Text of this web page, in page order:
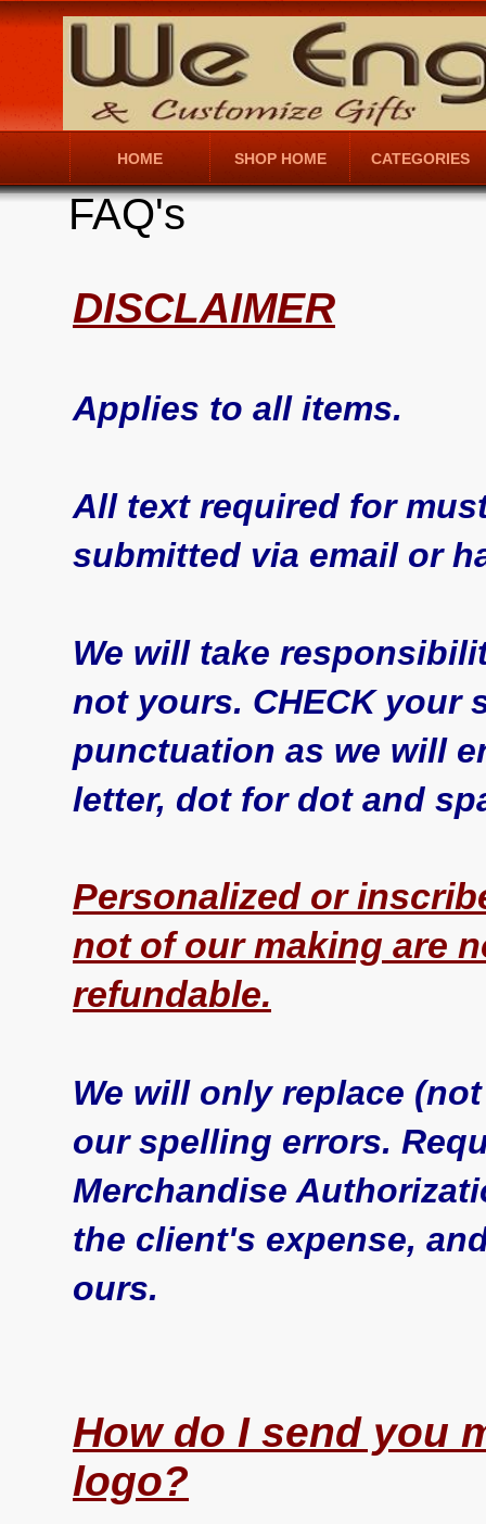
HOME SHOP HOME CATEGORIES
FAQ's
DISCLAIMER
Applies to all items.
All text required for
submitted via email or
We will take
not yours. CHECK your
punctuation as we will
letter, dot for dot and
Personalized or
not of our making are
refundable.
We will only replace
our spelling errors.
Merchandise
the client's expense,
ours.
How do I send you
logo?